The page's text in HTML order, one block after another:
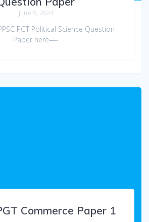
June 9, 2024
PGT Political Science Question
Paper here—-
Commerce Paper 1